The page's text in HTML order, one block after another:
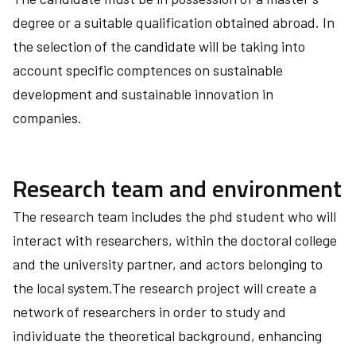
degree or a suitable qualification obtained abroad. In
the selection of the candidate will be taking into
account specific comptences on sustainable
development and sustainable innovation in
companies.
Research team and environment
The research team includes the phd student who will
interact with researchers, within the doctoral college
and the university partner, and actors belonging to
the local system.The research project will create a
network of researchers in order to study and
individuate the theoretical background, enhancing